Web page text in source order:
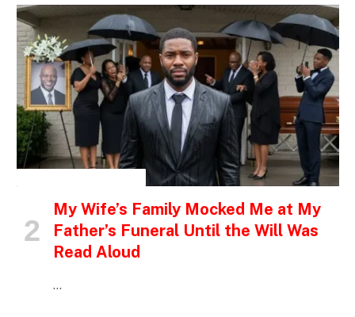
My Wife’s Family Mocked Me at My
Father’s Funeral Until the Will Was
Read Aloud
…